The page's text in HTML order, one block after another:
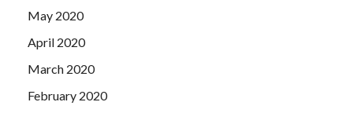
May 2020
April 2020
March 2020
February 2020